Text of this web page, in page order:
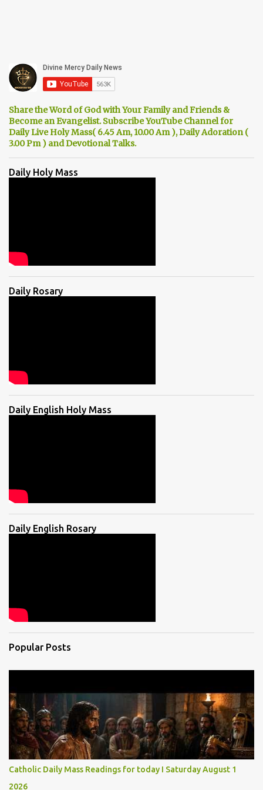
Share the Word of God with Your Family and Friends &
Become an Evangelist. Subscribe YouTube Channel for
Daily Live Holy Mass( 6.45 Am, 10.00 Am ), Daily Adoration (
3.00 Pm ) and Devotional Talks.
Daily Holy Mass
Daily Rosary
Daily English Holy Mass
Daily English Rosary
Popular Posts
Catholic Daily Mass Readings for today I Saturday August 1
2026